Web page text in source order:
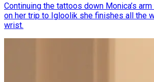
Continuing the tattoos down Monica’s
on her trip to Igloolik she finishes all the
wrist.